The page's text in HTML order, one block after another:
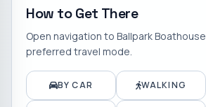
How to Get There
Open navigation to Ballpark Boathouse
preferred travel mode.
BY CAR WALKING